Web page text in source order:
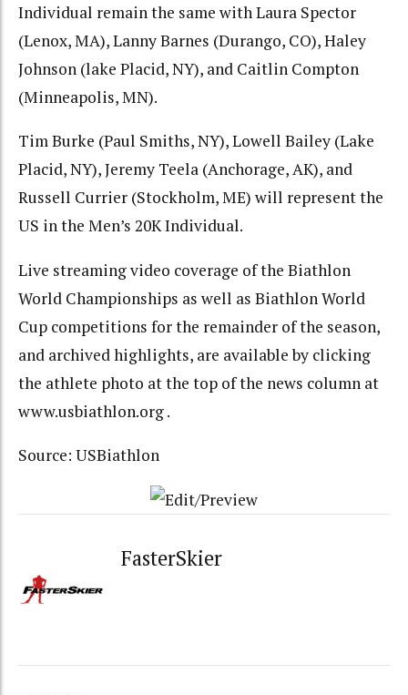
Individual remain the same with Laura Spector
(Lenox, MA), Lanny Barnes (Durango, CO), Haley
Johnson (lake Placid, NY), and Caitlin Compton
(Minneapolis, MN).
Tim Burke (Paul Smiths, NY), Lowell Bailey (Lake
Placid, NY), Jeremy Teela (Anchorage, AK), and
Russell Currier (Stockholm, ME) will represent the
US in the Men’s 20K Individual.
Live streaming video coverage of the Biathlon
World Championships as well as Biathlon World
Cup competitions for the remainder of the season,
and archived highlights, are available by clicking
the athlete photo at the top of the news column at
www.usbiathlon.org.
Source: USBiathlon
FasterSkier